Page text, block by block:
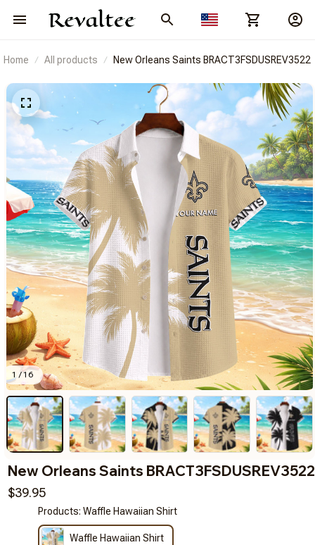
Home All products New Orleans Saints BRACT3FSDUSREV3522
1 / 16
New Orleans Saints BRACT3FSDUSREV3522
$39.95
Products: Waffle Hawaiian Shirt
Waffle Hawaiian Shirt